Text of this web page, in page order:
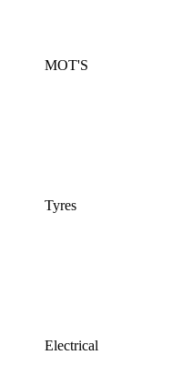
MOT'S
Tyres
Electrical